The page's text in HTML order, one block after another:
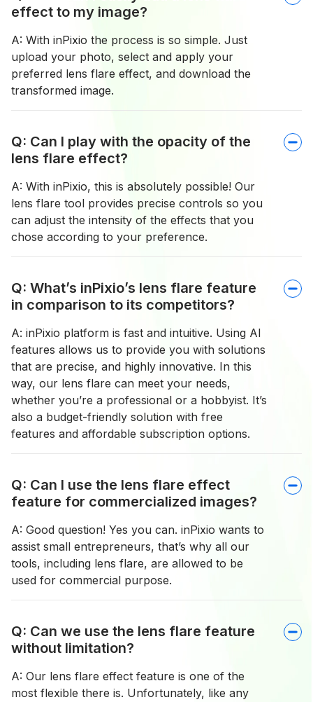
effect to my image?
A: With inPixio the process is so simple. Just
upload your photo, select and apply your
preferred lens flare effect, and download the
transformed image.
Q: Can I play with the opacity of the
lens flare effect?
A: With inPixio, this is absolutely possible! Our
lens flare tool provides precise controls so you
can adjust the intensity of the effects that you
chose according to your preference.
Q: What’s inPixio’s lens flare feature
in comparison to its competitors?
A: inPixio platform is fast and intuitive. Using AI
features allows us to provide you with solutions
that are precise, and highly innovative. In this
way, our lens flare can meet your needs,
whether you’re a professional or a hobbyist. It’s
also a budget-friendly solution with free
features and affordable subscription options.
Q: Can I use the lens flare effect
feature for commercialized images?
A: Good question! Yes you can. inPixio wants to
assist small entrepreneurs, that’s why all our
tools, including lens flare, are allowed to be
used for commercial purpose.
Q: Can we use the lens flare feature
without limitation?
A: Our lens flare effect feature is one of the
most flexible there is. Unfortunately, like any